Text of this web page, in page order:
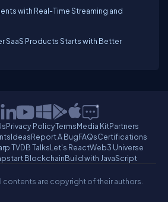
with Real-Time Streaming and
SaaS Products Starts with Better
Privacy PolicyTermsMedia KitPartners
IdeasReport A BugFAQsCertifications
TVDB TalksLet's ReactWeb3 Universe
BlockchainBuild with JavaScript
contents are copyright of their authors.